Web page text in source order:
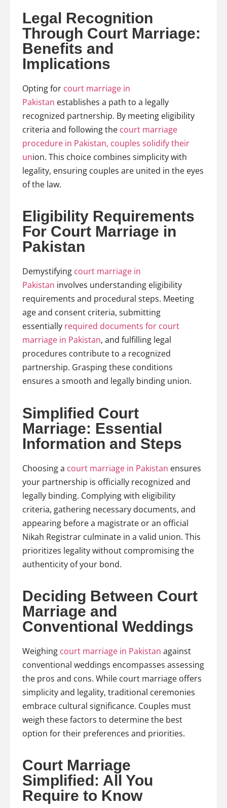
Legal Recognition
Through Court Marriage:
Benefits and
Implications
Opting for court marriage in
Pakistan establishes a path to a legally
recognized partnership. By meeting eligibility
criteria and following the court marriage
procedure in Pakistan, couples solidify their
union. This choice combines simplicity with
legality, ensuring couples are united in the eyes
of the law.
Eligibility Requirements
For Court Marriage in
Pakistan
Demystifying court marriage in
Pakistan involves understanding eligibility
requirements and procedural steps. Meeting
age and consent criteria, submitting
essentially required documents for court
marriage in Pakistan, and fulfilling legal
procedures contribute to a recognized
partnership. Grasping these conditions
ensures a smooth and legally binding union.
Simplified Court
Marriage: Essential
Information and Steps
Choosing a court marriage in Pakistan ensures
your partnership is officially recognized and
legally binding. Complying with eligibility
criteria, gathering necessary documents, and
appearing before a magistrate or an official
Nikah Registrar culminate in a valid union. This
prioritizes legality without compromising the
authenticity of your bond.
Deciding Between Court
Marriage and
Conventional Weddings
Weighing court marriage in Pakistan against
conventional weddings encompasses assessing
the pros and cons. While court marriage offers
simplicity and legality, traditional ceremonies
embrace cultural significance. Couples must
weigh these factors to determine the best
option for their preferences and priorities.
Court Marriage
Simplified: All You
Require to Know